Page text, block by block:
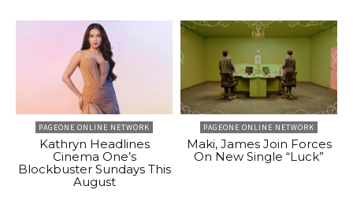
PAGEONE ONLINE NETWORK
Kathryn Headlines
Cinema One’s
Blockbuster Sundays This
August
PAGEONE ONLINE NETWORK
Maki, James Join Forces
On New Single “Luck”